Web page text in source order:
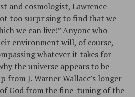
and cosmologist, Lawrence
too surprising to find that we
we can live!” Anyone who
environment will, of course,
whatever it takes for
the universe appears to be
from J. Warner Wallace’s longer
God from the fine-tuning of the